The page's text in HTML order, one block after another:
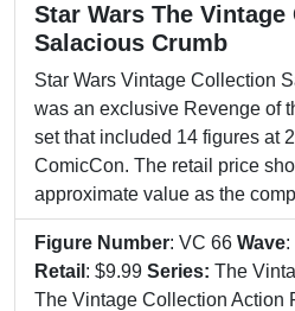
Star Wars The
Salacious Crumb
Star Wars Vintage Collection
was an exclusive Revenge of
set that included 14 figures at
ComicCon. The retail price
approximate value as the
Figure Number: VC 66 Wave:
Retail : $9.99 Series: The
The Vintage Collection Action